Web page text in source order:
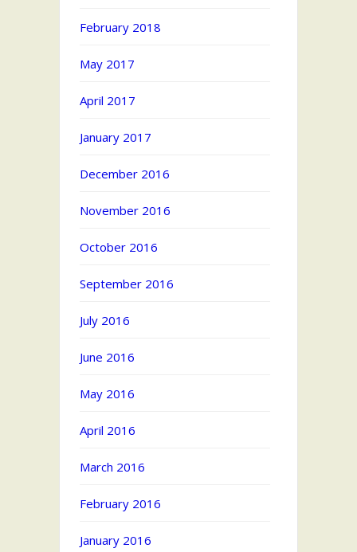
February 2018
May 2017
April 2017
January 2017
December 2016
November 2016
October 2016
September 2016
July 2016
June 2016
May 2016
April 2016
March 2016
February 2016
January 2016